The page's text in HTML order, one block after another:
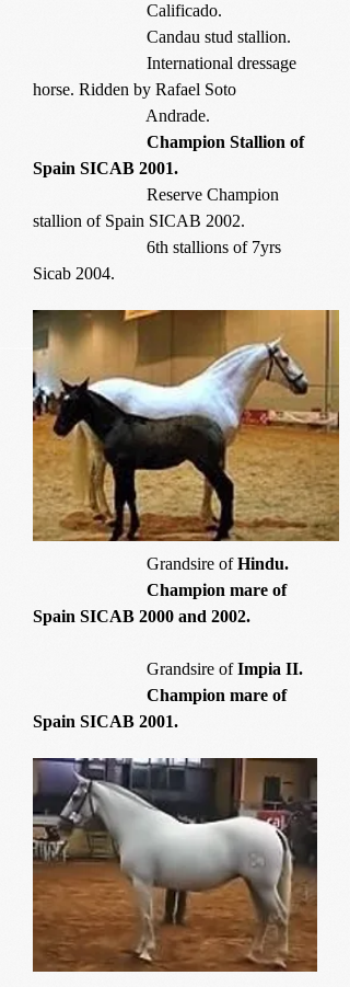
Calificado.
Candau stud stallion.
International dressage
horse. Ridden by Rafael Soto
Andrade.
Champion Stallion of
Spain SICAB 2001.
Reserve Champion
stallion of Spain SICAB 2002.
6th stallions of 7yrs
Sicab 2004.
Grandsire ofHindu.
Champion mare of
Spain SICAB 2000 and 2002.
Grandsire ofImpia II.
Champion mare of
Spain SICAB 2001.